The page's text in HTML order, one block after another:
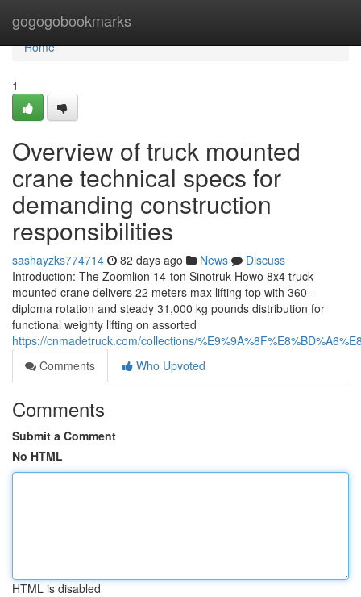
gogogobookmarks
Home
Home
1
Overview of truck mounted
crane technical specs for
demanding construction
responsibilities
sashayzks774714 82 days ago News
Discuss
Introduction: The Zoomlion 14-ton Sinotruk Howo 8x4 truck
mounted crane delivers 22 meters max lifting top with 360-
diploma rotation and steady 31,000 kg pounds distribution for
functional weighty lifting on assorted
https://cnmadetruck.com/collections/
Comments
Who Upvoted
Comments
Submit a Comment
No HTML
HTML is disabled